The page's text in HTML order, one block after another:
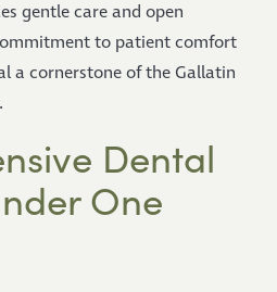
gentle care and open
to patient comfort
a cornerstone of the Gallatin
Dental
One